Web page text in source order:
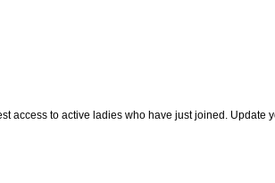
access to active ladies who have just joined. Update